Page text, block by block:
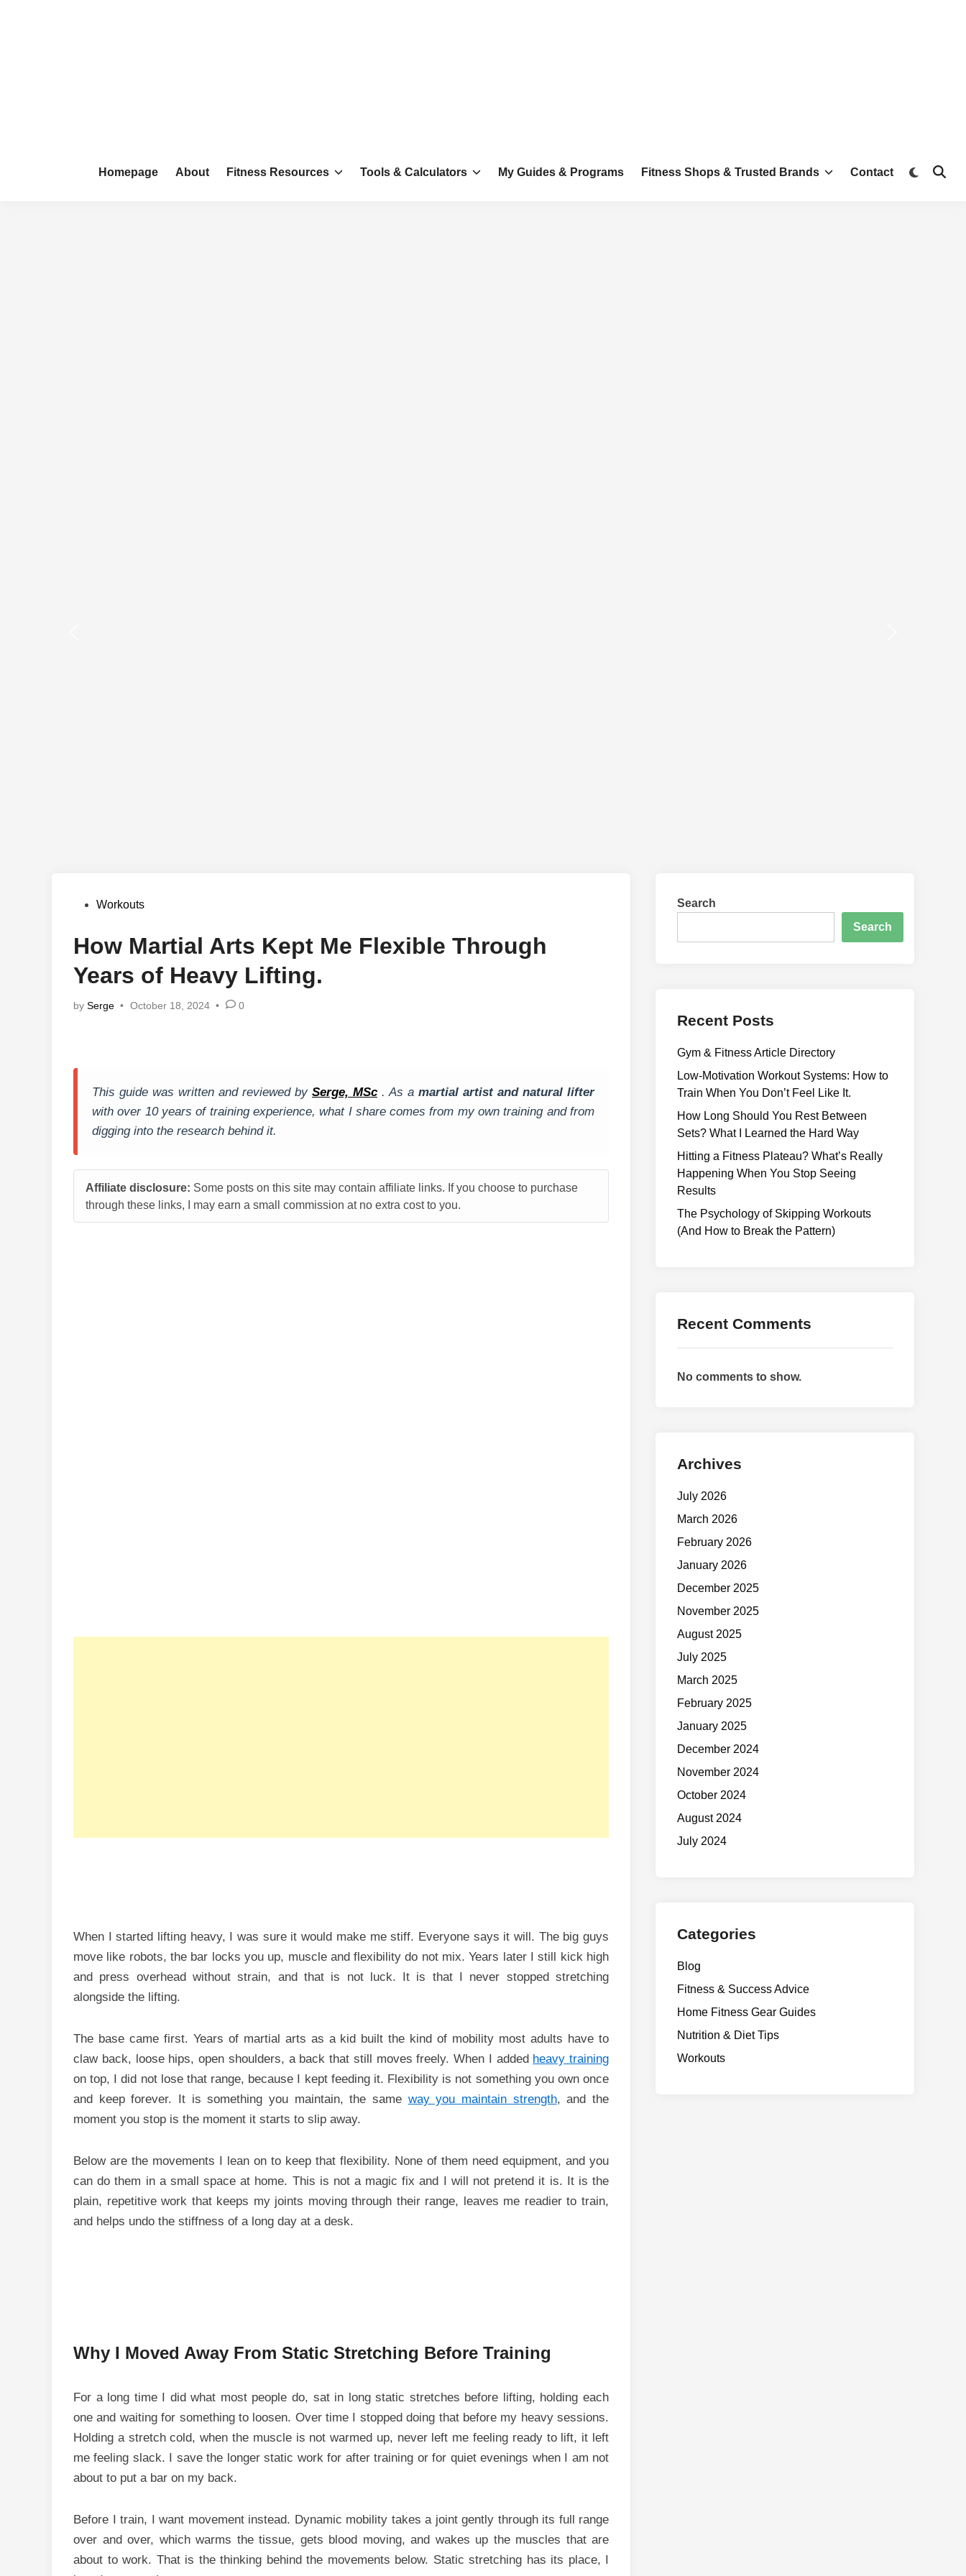
Homepage About Fitness Resources Tools & Calculators My Guides & Programs Fitness Shops & Trusted Brands Contact
Switch
Open
PostedWorkouts
How Martial Arts Kept Me Flexible Through
Years of Heavy Lifting.
by Serge • October 18, 2024 • 0
This guide was written and reviewed by Serge, MSc . As a martial artist and natural lifter
with over 10 years of training experience, what I share comes from my own training and from
digging into the research behind it.
Affiliate disclosure: Some posts on this site may contain affiliate links. If you choose to purchase
through these links, I may earn a small commission at no extra cost to you.
When I started lifting heavy, I was sure it would make me stiff. Everyone says it will. The big guys
move like robots, the bar locks you up, muscle and flexibility do not mix. Years later I still kick high
and press overhead without strain, and that is not luck. It is that I never stopped stretching
alongside the lifting.
The base came first. Years of martial arts as a kid built the kind of mobility most adults have to
claw back, loose hips, open shoulders, a back that still moves freely. When I added heavy training
on top, I did not lose that range, because I kept feeding it. Flexibility is not something you own once
and keep forever. It is something you maintain, the same way you maintain strength, and the
moment you stop is the moment it starts to slip away.
Below are the movements I lean on to keep that flexibility. None of them need equipment, and you
can do them in a small space at home. This is not a magic fix and I will not pretend it is. It is the
plain, repetitive work that keeps my joints moving through their range, leaves me readier to train,
and helps undo the stiffness of a long day at a desk.
Why I Moved Away From Static Stretching Before Training
For a long time I did what most people do, sat in long static stretches before lifting, holding each
one and waiting for something to loosen. Over time I stopped doing that before my heavy sessions.
Holding a stretch cold, when the muscle is not warmed up, never left me feeling ready to lift, it left
me feeling slack. I save the longer static work for after training or for quiet evenings when I am not
about to put a bar on my back.
Before I train, I want movement instead. Dynamic mobility takes a joint gently through its full range
over and over, which warms the tissue, gets blood moving, and wakes up the muscles that are
about to work. That is the thinking behind the movements below. Static stretching has its place, I
Search
Search
Recent Posts
Gym & Fitness Article Directory
Low-Motivation Workout Systems: How to
Train When You Don’t Feel Like It.
How Long Should You Rest Between
Sets? What I Learned the Hard Way
Hitting a Fitness Plateau? What’s Really
Happening When You Stop Seeing
Results
The Psychology of Skipping Workouts
(And How to Break the Pattern)
Recent Comments
No comments to show.
Archives
July 2026
March 2026
February 2026
January 2026
December 2025
November 2025
August 2025
July 2025
March 2025
February 2025
January 2025
December 2024
November 2024
October 2024
August 2024
July 2024
Categories
Blog
Fitness & Success Advice
Home Fitness Gear Guides
Nutrition & Diet Tips
Workouts